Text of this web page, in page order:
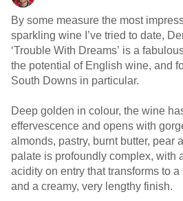
By some measure the most
sparkling wine I’ve tried to date,
‘Trouble With Dreams’ is a
the potential of English wine, and
South Downs in particular.
Deep golden in colour, the wine
effervescence and opens with
almonds, pastry, burnt butter, pear
palate is profoundly complex, with
acidity on entry that transforms to
and a creamy, very lengthy finish.